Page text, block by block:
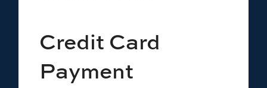
Credit Card
Payment